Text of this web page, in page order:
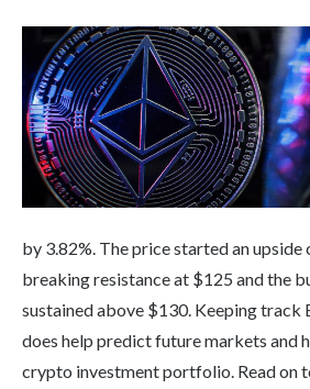
by 3.82%. The price started an
breaking resistance at $125 and the
sustained above $130. Keeping track
does help predict future markets and
crypto investment portfolio. Read on